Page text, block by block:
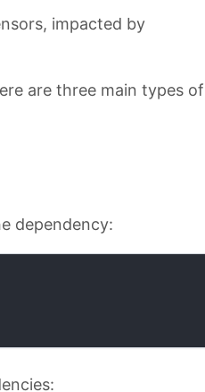
impacted by
are three main types of
dependency: